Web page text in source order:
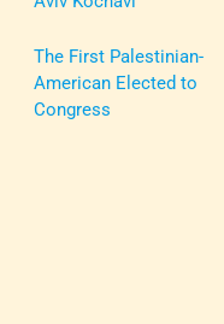
The First Palestinian-
American Elected to
Congress